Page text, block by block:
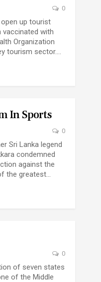
0
open up tourist
vaccinated with
Organization
tourism sector.…
In Sports
0
Sri Lanka legend
condemned
against the
the greatest…
0
of seven states
of the Middle